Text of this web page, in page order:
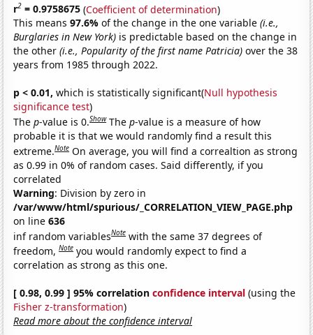
r2 = 0.9758675 (Coefficient of determination)
This means97.6%of the change in the one variable(i.e.,
Burglaries in New York) is predictable based on the change in
the other(i.e., Popularity of the first name Patricia) over the 38
years from 1985 through 2022.
p < 0.01, which is statistically significant(Null hypothesis
significance test)
Thep-value is 0.Show Thep-value is a measure of how
probable it is that we would randomly find a result this
extreme.Note On average, you will find a correaltion as strong
as 0.99 in 0% of random cases. Said differently, if you
correlated
Warning: Division by zero in
/var/www/html/spurious/_CORRELATION_VIEW_PAGE.php
on line636
inf random variablesNote with the same 37 degrees of
freedom,Note you would randomly expect to find a
correlation as strong as this one.
[ 0.98, 0.99 ] 95% correlationconfidence interval (using the
Fisher z-transformation)
Read more about the confidence interval